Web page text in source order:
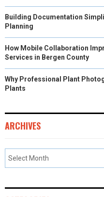
Building Documentation
Planning
How Mobile Collaboration
Services in Bergen County
Why Professional Plant
Plants
ARCHIVES